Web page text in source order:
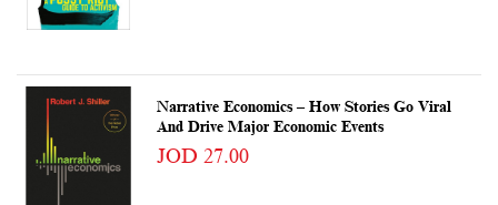
Narrative Economics – How Stories Go Viral
And Drive Major Economic Events
JOD 27.00